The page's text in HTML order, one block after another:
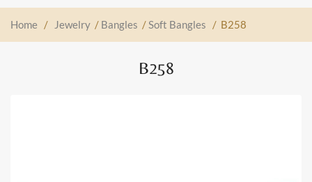
Home / Jewelry / Bangles /Soft Bangles / B258
B258